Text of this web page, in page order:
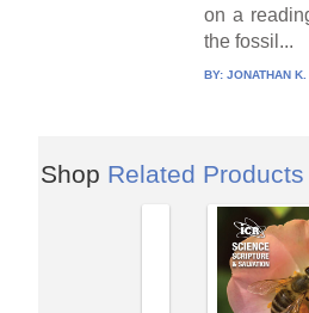
on a
the fossil...
BY: JONATHAN K.
Shop Related Products